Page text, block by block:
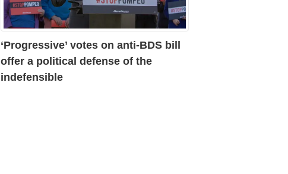
‘Progressive’ votes on anti-BDS bill
offer a political defense of the
indefensible